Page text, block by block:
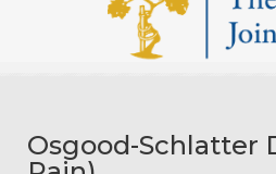
Osgood-Schlatter